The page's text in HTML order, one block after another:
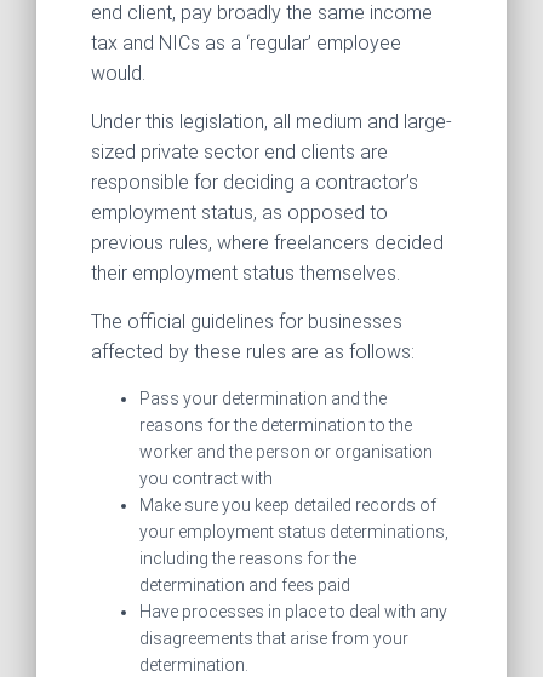
end client, pay broadly the same income
tax and NICs as a ‘regular’ employee
would.
Under this legislation, all medium and large-
sized private sector end clients are
responsible for deciding a contractor’s
employment status, as opposed to
previous rules, where freelancers decided
their employment status themselves.
The official guidelines for businesses
affected by these rules are as follows:
Pass your determination and the
reasons for the determination to the
worker and the person or organisation
you contract with
Make sure you keep detailed records of
your employment status determinations,
including the reasons for the
determination and fees paid
Have processes in place to deal with any
disagreements that arise from your
determination.